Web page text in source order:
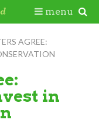
AGREE:
in
menu